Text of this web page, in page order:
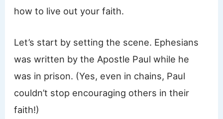
how to live out your faith.
Let’s start by setting the scene. Ephesians
was written by the Apostle Paul while he
was in prison. (Yes, even in chains, Paul
couldn’t stop encouraging others in their
faith!)